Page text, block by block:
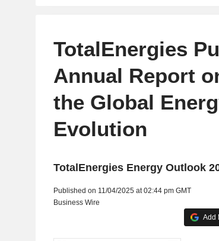
TotalEnergies
Annual Report
the Global
Evolution
TotalEnergies Energy Outlook
Published on 11/04/2025 at 02:44 pm GMT
Business Wire
Add